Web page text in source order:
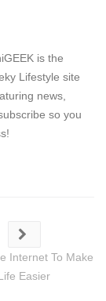
is the
Lifestyle site
news,
so you
Internet To Make
Easier